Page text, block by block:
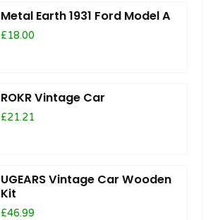
Metal Earth 1931 Ford Model A
£18.00
ROKR Vintage Car
£21.21
UGEARS Vintage Car Wooden
Kit
£46.99